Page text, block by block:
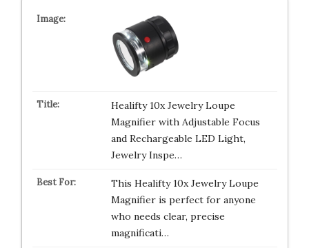
Healifty 10x Jewelry Loupe
Magnifier with Adjustable Focus
and Rechargeable LED Light,
Jewelry Inspe…
This Healifty 10x Jewelry Loupe
Magnifier is perfect for anyone
who needs clear, precise
magnificati…